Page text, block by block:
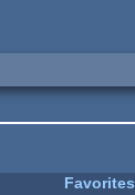
Favorites